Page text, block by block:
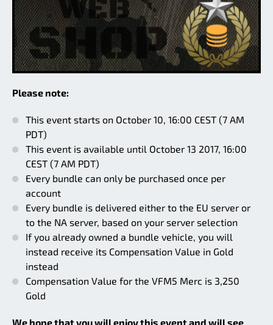
Please note:
This event starts on October 10, 16:00 CEST (7 AM
PDT)
This event is available until October 13 2017, 16:00
CEST (7 AM PDT)
Every bundle can only be purchased once per
account
Every bundle is delivered either to the EU server or
to the NA server, based on your server selection
If you already owned a bundle vehicle, you will
instead receive its Compensation Value in Gold
instead
Compensation Value for the VFM5 Merc is 3,250
Gold
We hope that you will enjoy this event and will see